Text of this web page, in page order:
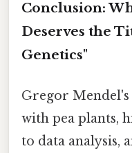
Conclusion:
Deserves the
Genetics"
Gregor
with pea plants,
to data analysis,